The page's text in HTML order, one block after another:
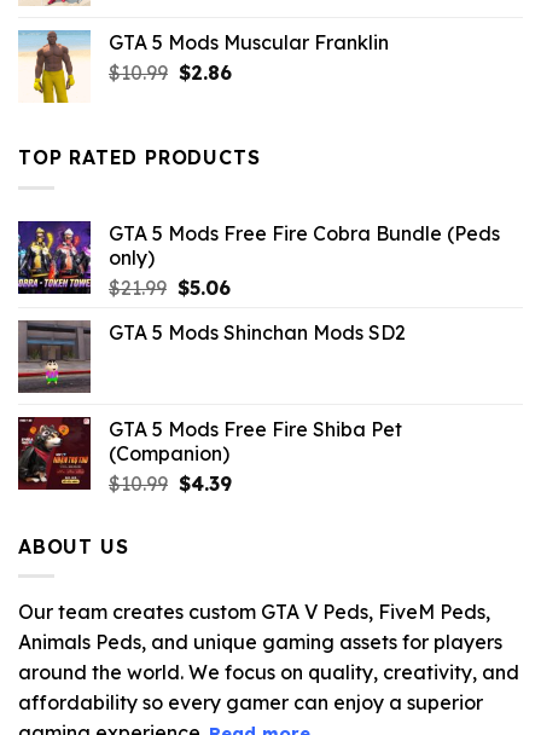
$10.99.$9.02.
GTA 5 Mods Muscular Franklin
$10.99 Original
$10.99.
$2.86Current
$2.86.
TOP RATED PRODUCTS
GTA 5 Mods Free Fire Cobra Bundle (Peds
only)
$21.99 Original
was:
$5.06Current
is:
GTA 5 Mods Shinchan Mods SD2
GTA 5 Mods Free Fire Shiba Pet
(Companion)
$10.99 Original
$4.39Current
ABOUT US
Our team creates custom GTA V Peds, FiveM Peds,
Animals Peds, and unique gaming assets for players
around the world. We focus on quality, creativity, and
affordability so every gamer can enjoy a superior